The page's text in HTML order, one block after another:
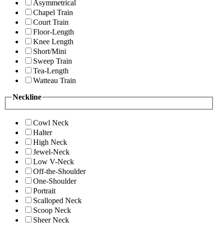
Asymmetrical
Chapel Train
Court Train
Floor-Length
Knee Length
Short/Mini
Sweep Train
Tea-Length
Watteau Train
Neckline
Cowl Neck
Halter
High Neck
Jewel-Neck
Low V-Neck
Off-the-Shoulder
One-Shoulder
Portrait
Scalloped Neck
Scoop Neck
Sheer Neck